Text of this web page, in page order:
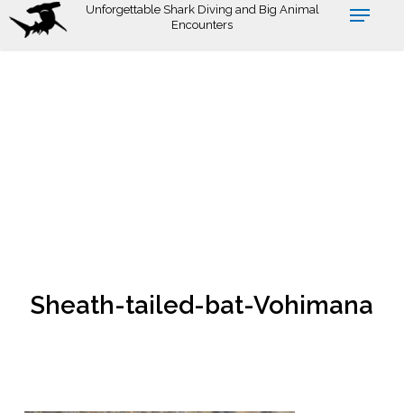
Skip
Unforgettable Shark Diving and Big Animal
Encounters
Sheath-tailed-bat-Vohimana